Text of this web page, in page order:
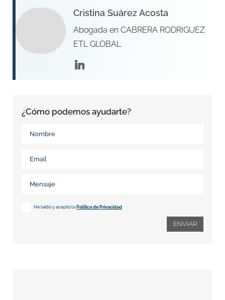
Cristina Suárez Acosta
Abogada en CABRERA RODRIGUEZ
ETL GLOBAL
¿Cómo podemos ayudarte?
He leído y acepto la Política de Privacidad
ENVIAR